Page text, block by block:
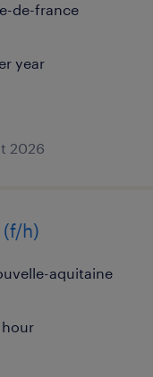
de-france
year
2026
h)
aquitaine
hour